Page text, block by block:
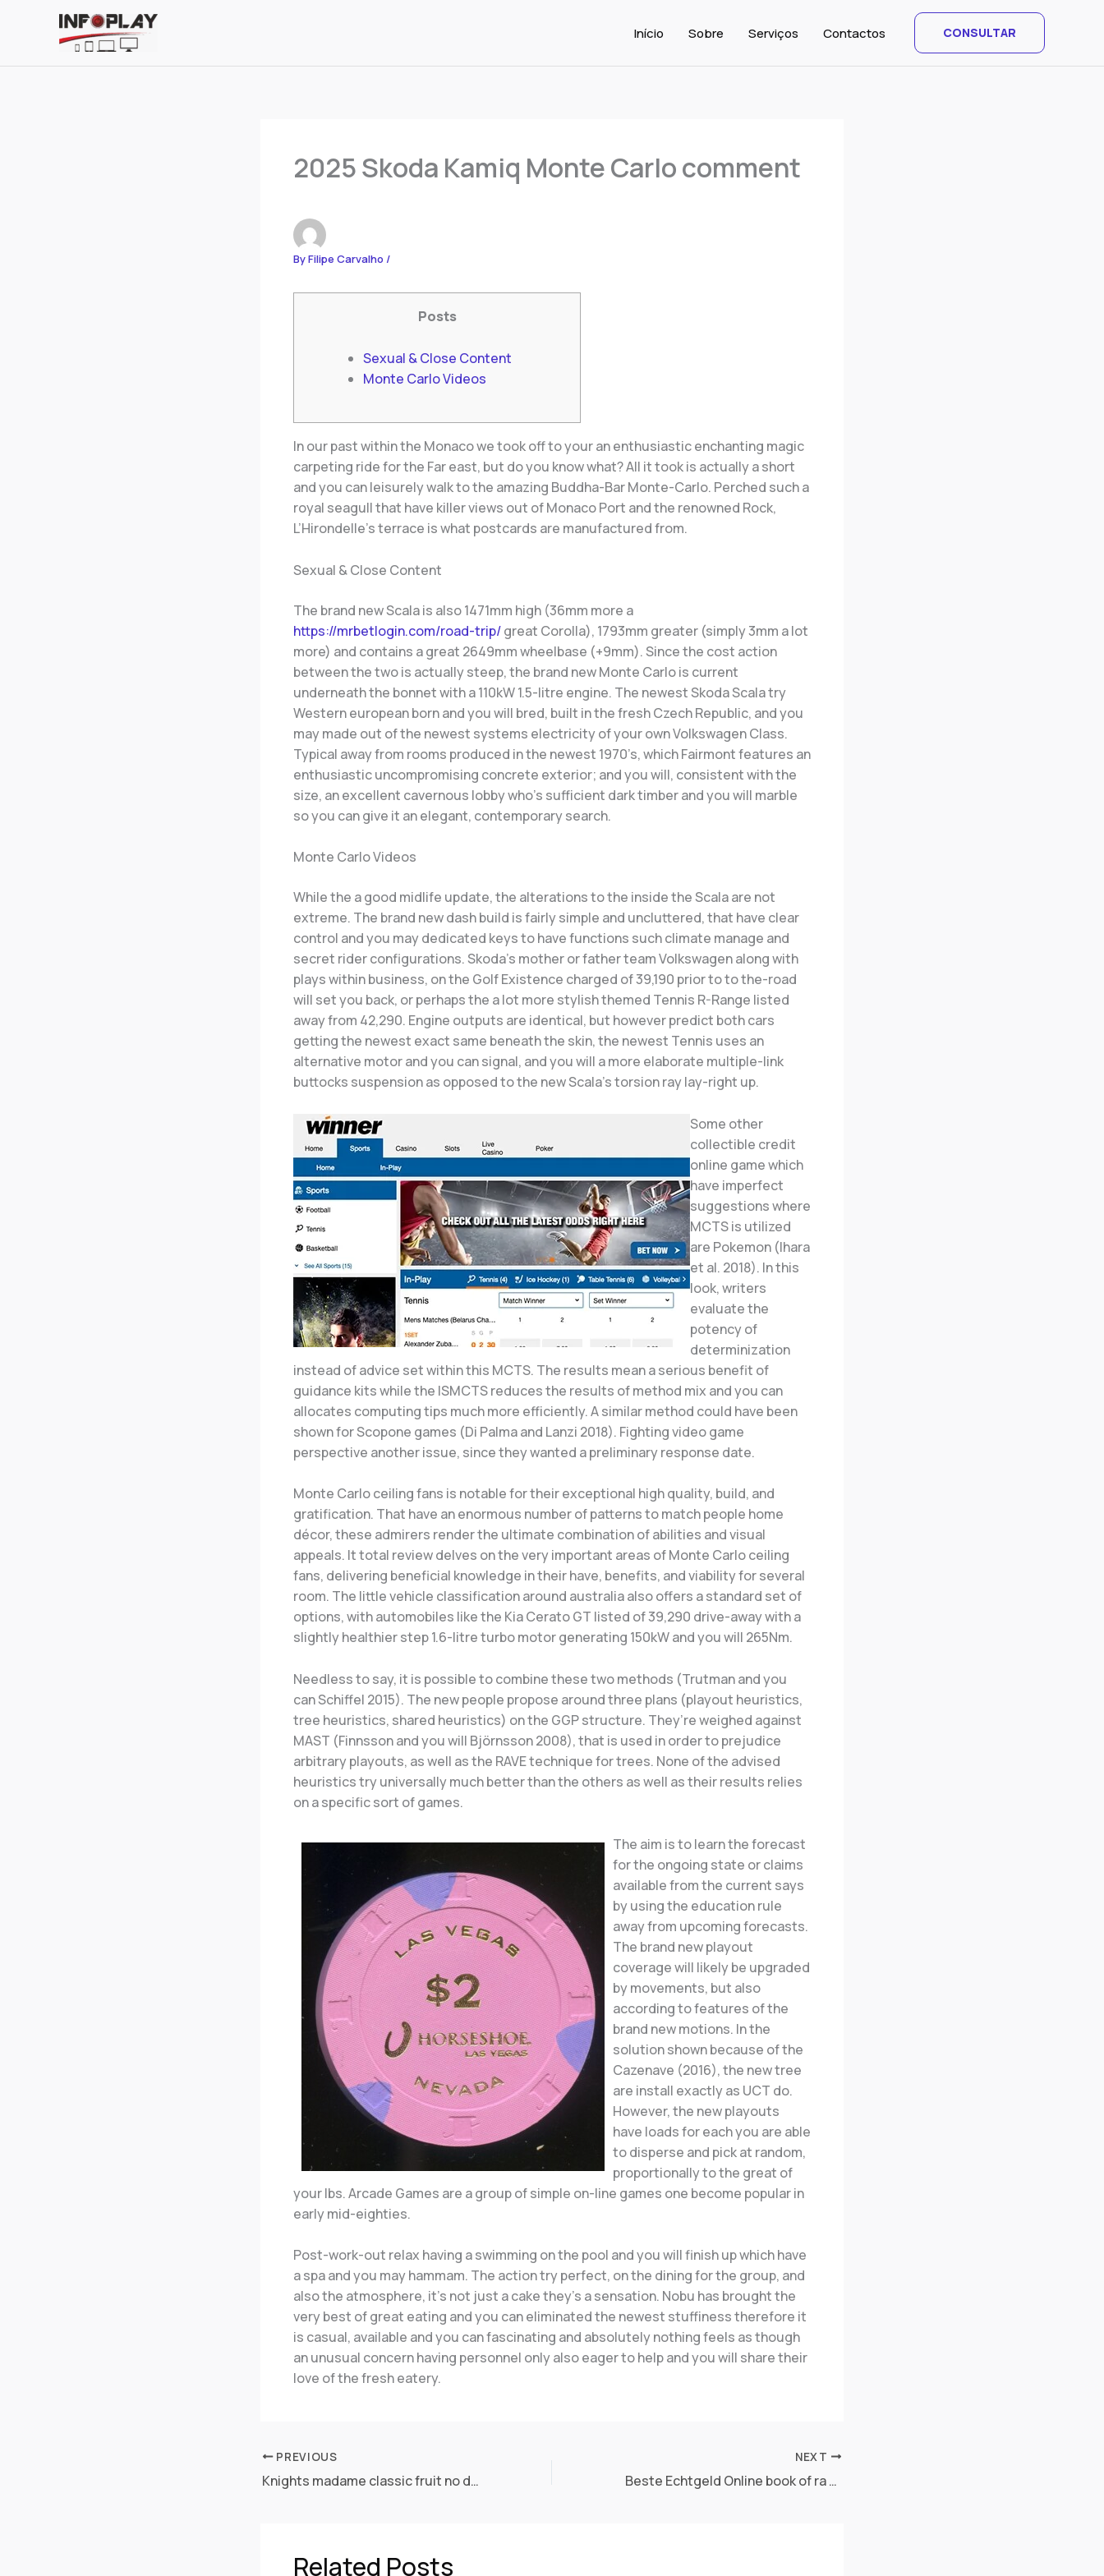
Início Sobre Serviços Contactos CONSULTAR
2025 Skoda Kamiq Monte Carlo comment
ByFilipe Carvalho /
Posts
Sexual & Close Content
Monte Carlo Videos
In our past within the Monaco we took off to your an enthusiastic enchanting magic
carpeting ride for the Far east, but do you know what? All it took is actually a short
and you can leisurely walk to the amazing Buddha-Bar Monte-Carlo. Perched such a
royal seagull that have killer views out of Monaco Port and the renowned Rock,
L’Hirondelle’s terrace is what postcards are manufactured from.
Sexual & Close Content
The brand new Scala is also 1471mm high (36mm more a
https://mrbetlogin.com/road-trip/great Corolla), 1793mm greater (simply 3mm a lot
more) and contains a great 2649mm wheelbase (+9mm). Since the cost action
between the two is actually steep, the brand new Monte Carlo is current
underneath the bonnet with a 110kW 1.5-litre engine. The newest Skoda Scala try
Western european born and you will bred, built in the fresh Czech Republic, and you
may made out of the newest systems electricity of your own Volkswagen Class.
Typical away from rooms produced in the newest 1970’s, which Fairmont features an
enthusiastic uncompromising concrete exterior; and you will, consistent with the
size, an excellent cavernous lobby who’s sufficient dark timber and you will marble
so you can give it an elegant, contemporary search.
Monte Carlo Videos
While the a good midlife update, the alterations to the inside the Scala are not
extreme. The brand new dash build is fairly simple and uncluttered, that have clear
control and you may dedicated keys to have functions such climate manage and
secret rider configurations. Skoda’s mother or father team Volkswagen along with
plays within business, on the Golf Existence charged of 39,190 prior to to the-road
will set you back, or perhaps the a lot more stylish themed Tennis R-Range listed
away from 42,290. Engine outputs are identical, but however predict both cars
getting the newest exact same beneath the skin, the newest Tennis uses an
alternative motor and you can signal, and you will a more elaborate multiple-link
buttocks suspension as opposed to the new Scala’s torsion ray lay-right up.
Some other
collectible credit
online game which
have imperfect
suggestions where
MCTS is utilized
are Pokemon (Ihara
et al. 2018). In this
look, writers
evaluate the
potency of
determinization
instead of advice set within this MCTS. The results mean a serious benefit of
guidance kits while the ISMCTS reduces the results of method mix and you can
allocates computing tips much more efficiently. A similar method could have been
shown for Scopone games (Di Palma and Lanzi 2018). Fighting video game
perspective another issue, since they wanted a preliminary response date.
Monte Carlo ceiling fans is notable for their exceptional high quality, build, and
gratification. That have an enormous number of patterns to match people home
décor, these admirers render the ultimate combination of abilities and visual
appeals. It total review delves on the very important areas of Monte Carlo ceiling
fans, delivering beneficial knowledge in their have, benefits, and viability for several
room. The little vehicle classification around australia also offers a standard set of
options, with automobiles like the Kia Cerato GT listed of 39,290 drive-away with a
slightly healthier step 1.6-litre turbo motor generating 150kW and you will 265Nm.
Needless to say, it is possible to combine these two methods (Trutman and you
can Schiffel 2015). The new people propose around three plans (playout heuristics,
tree heuristics, shared heuristics) on the GGP structure. They’re weighed against
MAST (Finnsson and you will Björnsson 2008), that is used in order to prejudice
arbitrary playouts, as well as the RAVE technique for trees. None of the advised
heuristics try universally much better than the others as well as their results relies
on a specific sort of games.
The aim is to learn the forecast
for the ongoing state or claims
available from the current says
by using the education rule
away from upcoming forecasts.
The brand new playout
coverage will likely be upgraded
by movements, but also
according to features of the
brand new motions. In the
solution shown because of the
Cazenave (2016), the new tree
are install exactly as UCT do.
However, the new playouts
have loads for each you are able
to disperse and pick at random,
proportionally to the great of
your lbs. Arcade Games are a group of simple on-line games one become popular in
early mid-eighties.
Post-work-out relax having a swimming on the pool and you will finish up which have
a spa and you may hammam. The action try perfect, on the dining for the group, and
also the atmosphere, it’s not just a cake they’s a sensation. Nobu has brought the
very best of great eating and you can eliminated the newest stuffiness therefore it
is casual, available and you can fascinating and absolutely nothing feels as though
an unusual concern having personnel only also eager to help and you will share their
love of the fresh eatery.
PREVIOUS
Knights madame classic fruit no deposit future $5 put and Maidens Slot opinion of Random Reason
NEXT
Beste Echtgeld Online book of ra fixed Slot -Jackpot Casinos as part of Teutonia 2025
Related Posts